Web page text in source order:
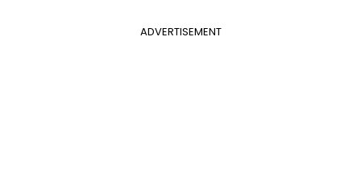
ADVERTISEMENT